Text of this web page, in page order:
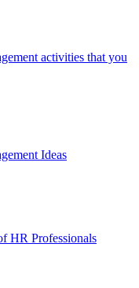
activities that you
Ideas
HR Professionals